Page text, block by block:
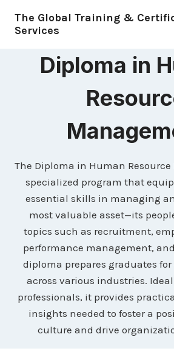
The Global Training &
Services
Diploma in
The Diploma in Human
specialized program that
essential skills in managing
most valuable asset—its
topics such as recruitment,
performance management,
diploma prepares graduates for
across various industries.
professionals, it provides
insights needed to foster a
culture and drive